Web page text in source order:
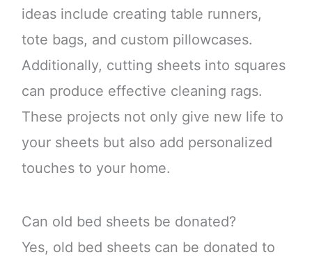
ideas include creating table runners,
tote bags, and custom pillowcases.
Additionally, cutting sheets into squares
can produce effective cleaning rags.
These projects not only give new life to
your sheets but also add personalized
touches to your home.
Can old bed sheets be donated?
Yes, old bed sheets can be donated to